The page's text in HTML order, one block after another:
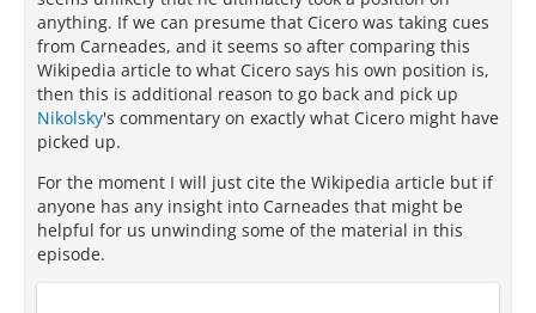
anything. If we can presume that Cicero was taking cues
from Carneades, and it seems so after comparing this
Wikipedia article to what Cicero says his own position is,
then this is additional reason to go back and pick up
Nikolsky's commentary on exactly what Cicero might have
picked up.
For the moment I will just cite the Wikipedia article but if
anyone has any insight into Carneades that might be
helpful for us unwinding some of the material in this
episode.